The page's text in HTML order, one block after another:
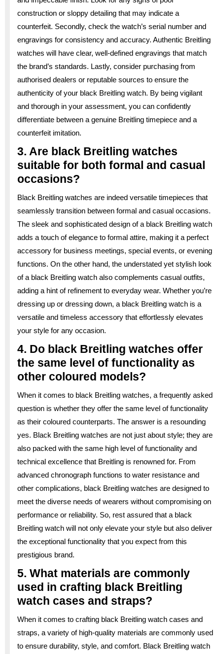
construction or sloppy detailing that may indicate a
counterfeit. Secondly, check the watch’s serial number and
engravings for consistency and accuracy. Authentic Breitling
watches will have clear, well-defined engravings that match
the brand’s standards. Lastly, consider purchasing from
authorised dealers or reputable sources to ensure the
authenticity of your black Breitling watch. By being vigilant
and thorough in your assessment, you can confidently
differentiate between a genuine Breitling timepiece and a
counterfeit imitation.
3. Are black Breitling watches
suitable for both formal and casual
occasions?
Black Breitling watches are indeed versatile timepieces that
seamlessly transition between formal and casual occasions.
The sleek and sophisticated design of a black Breitling watch
adds a touch of elegance to formal attire, making it a perfect
accessory for business meetings, special events, or evening
functions. On the other hand, the understated yet stylish look
of a black Breitling watch also complements casual outfits,
adding a hint of refinement to everyday wear. Whether you’re
dressing up or dressing down, a black Breitling watch is a
versatile and timeless accessory that effortlessly elevates
your style for any occasion.
4. Do black Breitling watches offer
the same level of functionality as
other coloured models?
When it comes to black Breitling watches, a frequently asked
question is whether they offer the same level of functionality
as their coloured counterparts. The answer is a resounding
yes. Black Breitling watches are not just about style; they are
also packed with the same high level of functionality and
technical excellence that Breitling is renowned for. From
advanced chronograph functions to water resistance and
other complications, black Breitling watches are designed to
meet the diverse needs of wearers without compromising on
performance or reliability. So, rest assured that a black
Breitling watch will not only elevate your style but also deliver
the exceptional functionality that you expect from this
prestigious brand.
5. What materials are commonly
used in crafting black Breitling
watch cases and straps?
When it comes to crafting black Breitling watch cases and
straps, a variety of high-quality materials are commonly used
to ensure durability, style, and comfort. Black Breitling watch